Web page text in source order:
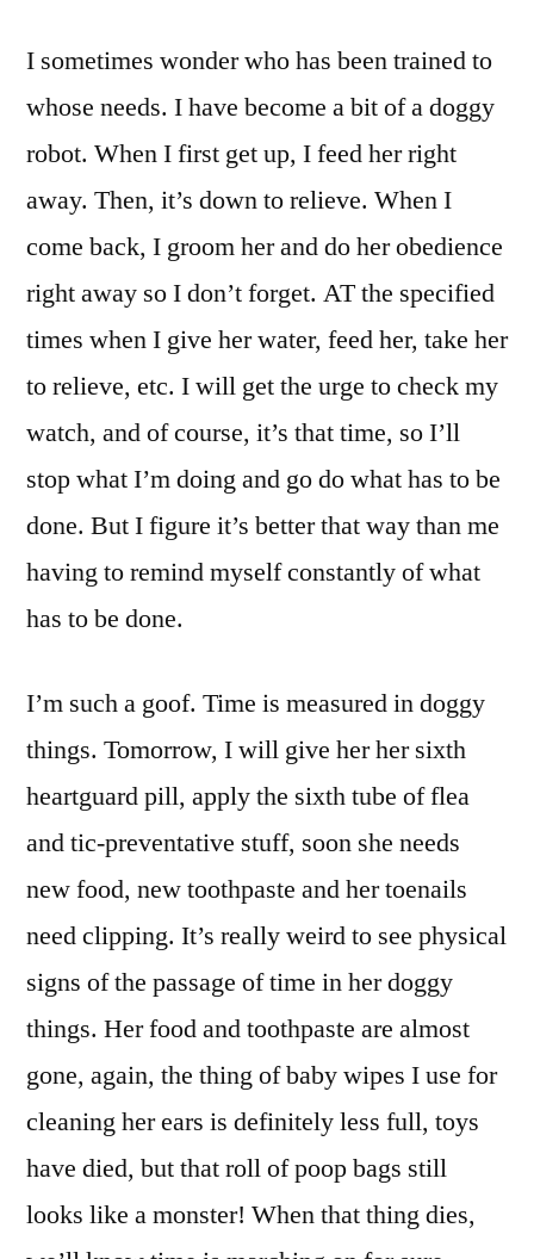
I sometimes wonder who has been trained to
whose needs. I have become a bit of a doggy
robot. When I first get up, I feed her right
away. Then, it’s down to relieve. When I
come back, I groom her and do her obedience
right away so I don’t forget. AT the specified
times when I give her water, feed her, take her
to relieve, etc. I will get the urge to check my
watch, and of course, it’s that time, so I’ll
stop what I’m doing and go do what has to be
done. But I figure it’s better that way than me
having to remind myself constantly of what
has to be done.
I’m such a goof. Time is measured in doggy
things. Tomorrow, I will give her her sixth
heartguard pill, apply the sixth tube of flea
and tic-preventative stuff, soon she needs
new food, new toothpaste and her toenails
need clipping. It’s really weird to see physical
signs of the passage of time in her doggy
things. Her food and toothpaste are almost
gone, again, the thing of baby wipes I use for
cleaning her ears is definitely less full, toys
have died, but that roll of poop bags still
looks like a monster! When that thing dies,